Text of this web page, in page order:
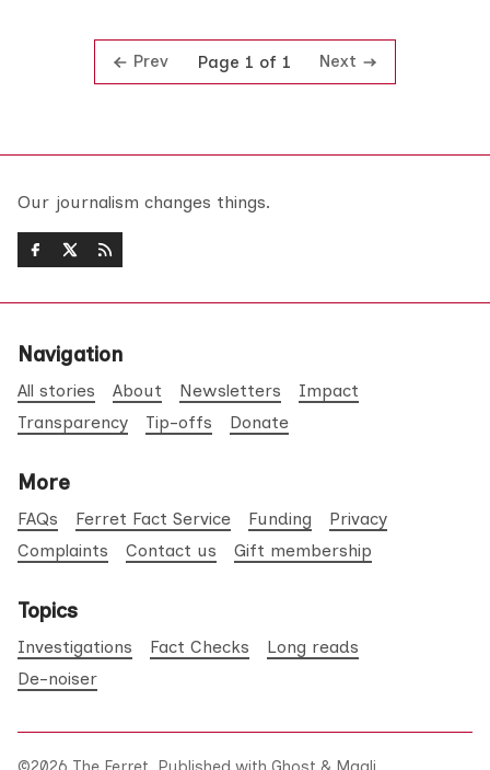
Prev Page 1 of 1 Next
Our journalism changes things.
Navigation
All stories About Newsletters
Impact
Transparency
Tip-offs Donate
More
FAQs Ferret Fact Service Funding
Privacy
Complaints
Contact us Gift membership
Topics
Investigations Fact Checks
Long reads
De-noiser